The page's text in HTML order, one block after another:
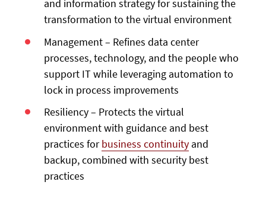
and information strategy for sustaining the
transformation to the virtual environment
Management – Refines data center
processes, technology, and the people who
support IT while leveraging automation to
lock in process improvements
Resiliency – Protects the virtual
environment with guidance and best
practices forbusiness continuity and
backup, combined with security best
practices